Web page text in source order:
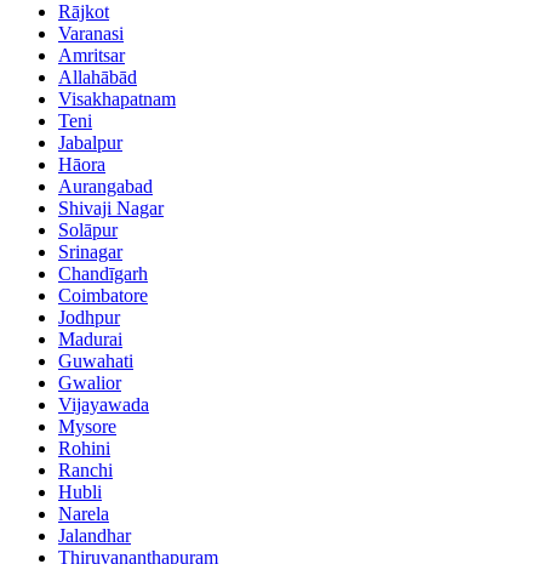
Rājkot
Varanasi
Amritsar
Allahābād
Visakhapatnam
Teni
Jabalpur
Hāora
Aurangabad
Shivaji Nagar
Solāpur
Srinagar
Chandīgarh
Coimbatore
Jodhpur
Madurai
Guwahati
Gwalior
Vijayawada
Mysore
Rohini
Ranchi
Hubli
Narela
Jalandhar
Thiruvananthapuram